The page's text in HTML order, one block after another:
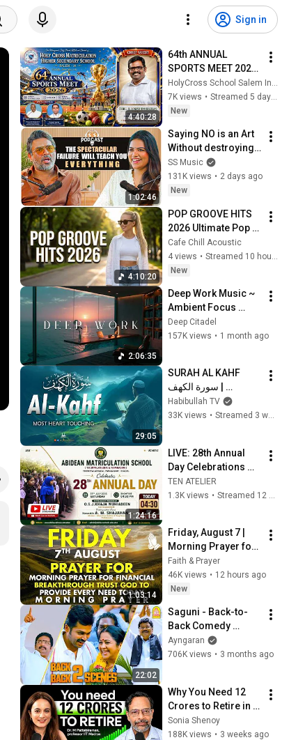
Sign in
4:40:28
64th ANNUAL
SPORTS MEET 2026
| HOLY CROSS
MATRICULATION
HIGHER
SCHOOL, SALEM,
TAMIL NADU.
HolyCross School Salem India
7K views •
Streamed 5 days ago
New
1:02:46
Saying NO is an Art
Without destroying
Somebody’s Soul -
The SS Podcast ft.
Madhavan
SS Music
131K views • 2 days ago
New
4:10:20
POP GROOVE HITS
2026 Ultimate Pop
Music Playlist
Happy Songs for
Coffee Work
Cafe Chill Acoustic
4 views •
New
2:06:35
Deep Work Music ~
Ambient Focus
Beats for Hyper
Productivity and
Deep Citadel
157K views • 1 month ago
29:05
SURAH AL KAHF
سورة الكهف |
BEAUTIFUL
CALMING
HEART | Habibullah
TV
Habibullah TV
33K views • Streamed 3 weeks ago
1:24:16
LIVE: 28th Annual
Day Celebrations
part 2 | Abidean
Matriculation
TEN ATELIER
1.3K views •
1:03:14
Friday, August 7 |
Morning Prayer for
Financial
Breakthrough | Trust
God to Provide
Faith & Prayer
46K views • 12 hours ago
New
22:02
Saguni - Back-to-
Back Comedy
Scenes😂 | Karthi |
Santhanam |
Ayngaran
706K views • 3 months ago
Why You Need ₹12
Crores to Retire in
India | Dr.
Pattabiraman On
Sonia Shenoy
188K views • 3 weeks ago